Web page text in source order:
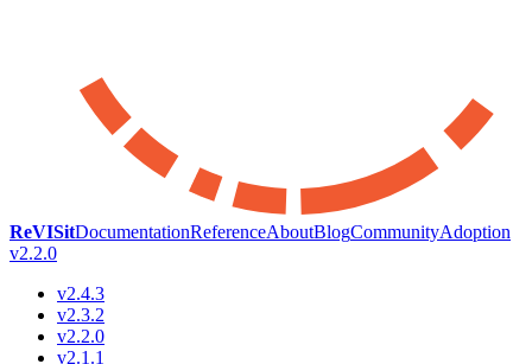
ReVISitDocumentationReferenceAboutBlogCommunityAdoption
v2.2.0
v2.4.3
v2.3.2
v2.2.0
v2.1.1